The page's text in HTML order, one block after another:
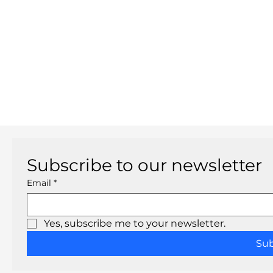
Subscribe to our newsletter
Email *
Yes, subscribe me to your newsletter.